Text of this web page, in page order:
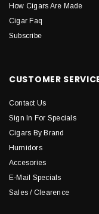
How Cigars Are Made
Cigar Faq
Subscribe
CUSTOMER
Contact Us
Sign In For Specials
Cigars By Brand
Humidors
Accesories
E-Mail Specials
Sales / Clearence